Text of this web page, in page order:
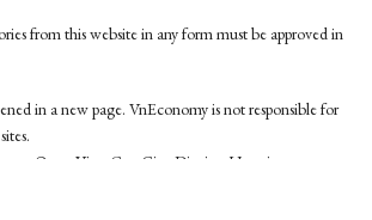
from this website in any form must be approved in
in a new page. VnEconomy is not responsible for
Quoc Viet, Cau Giay District, Hanoi